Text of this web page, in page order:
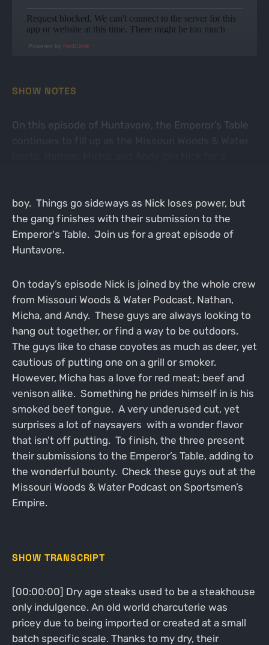
Powered by RedCircle
SHOW NOTES
On this episode of Huntavore, the Emperor’s Table
boy. Things go sideways as Nick loses power, but
the gang finishes with their submission to the
Emperor's Table. Join us for a great episode of
Huntavore.
On today’s episode Nick is joined by the whole crew
from Missouri Woods & Water Podcast, Nathan,
Micha, and Andy. These guys are always looking to
hang out together, or find a way to be outdoors.
The guys like to chase coyotes as much as deer, yet
cautious of putting one on a grill or smoker.
However, Micha has a love for red meat; beef and
venison alike. Something he prides himself in is his
smoked beef tongue. A very underused cut, yet
surprises a lot of naysayers with a wonder flavor
that isn't off putting. To finish, the three present
their submissions to the Emperor’s Table, adding to
the wonderful bounty. Check these guys out at the
Missouri Woods & Water Podcast on Sportsmen’s
Empire.
SHOW TRANSCRIPT
[00:00:00] Dry age steaks used to be a steakhouse
only indulgence. An old world charcuterie was
pricey due to being imported or created at a small
batch specific scale. Thanks to my dry, their